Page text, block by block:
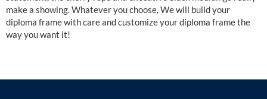
make a showing. Whatever you choose, We will build your
diploma frame with care and customize your diploma frame the
way you want it!